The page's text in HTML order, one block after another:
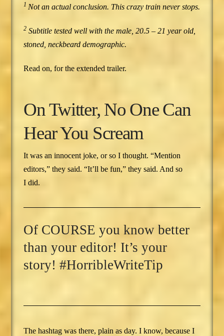
1 Not an actual conclusion. This crazy train never stops.
2 Subtitle tested well with the male, 20.5 – 21 year old,
stoned, neckbeard demographic.
Read on, for the extended trailer.
On Twitter, No One Can
Hear You Scream
It was an innocent joke, or so I thought. “Mention
editors,” they said. “It’ll be fun,” they said. And so
I did.
Of COURSE you know better
than your editor! It’s your
story! #HorribleWriteTip
The hashtag was there, plain as day. I know, because I